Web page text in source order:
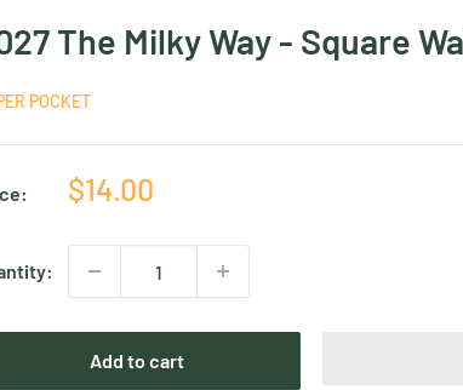
The Milky Way - Square
POCKET
Sale
$14.00
Add to cart